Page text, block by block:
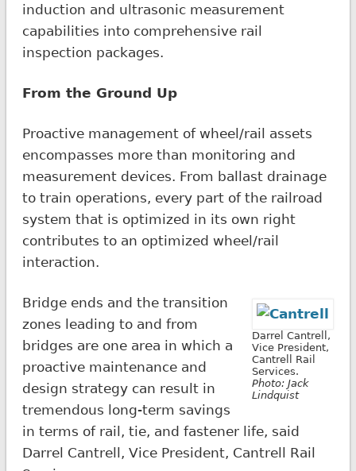
induction and ultrasonic measurement
capabilities into comprehensive rail
inspection packages.
From the Ground Up
Proactive management of wheel/rail assets
encompasses more than monitoring and
measurement devices. From ballast drainage
to train operations, every part of the railroad
system that is optimized in its own right
contributes to an optimized wheel/rail
interaction.
Darrel Cantrell,
Vice President,
Cantrell Rail
Services.
Photo: Jack
Lindquist
Bridge ends and the transition
zones leading to and from
bridges are one area in which a
proactive maintenance and
design strategy can result in
tremendous long-term savings
in terms of rail, tie, and fastener life, said
Darrel Cantrell, Vice President, Cantrell Rail